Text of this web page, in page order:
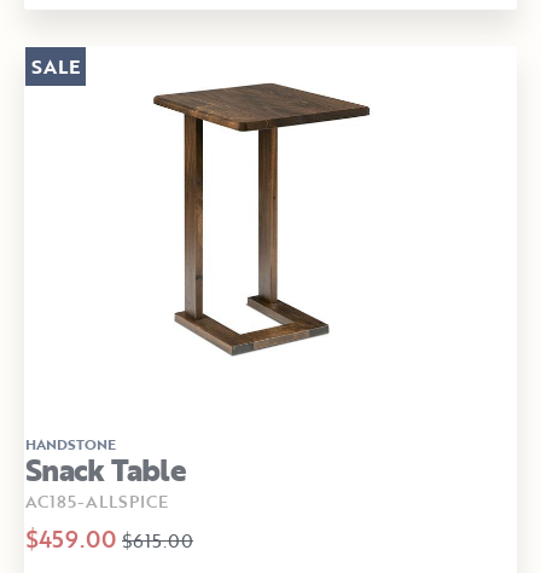
HANDSTONE
Snack Table
AC185-ALLSPICE
$459.00 $615.00
SALE